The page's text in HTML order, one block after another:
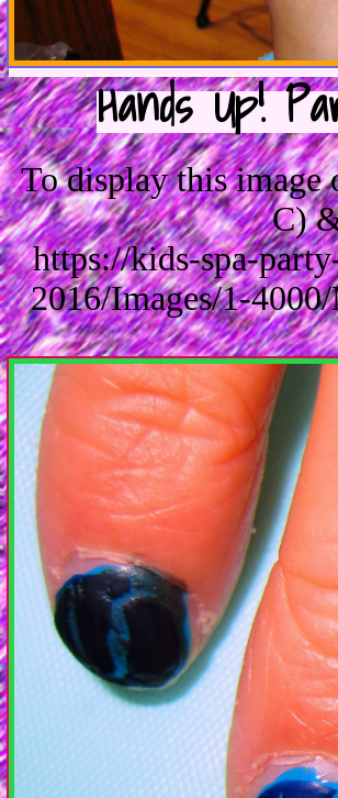
Hands Up!
To display this
C)
https://kids-spa-
2016/Images/1-